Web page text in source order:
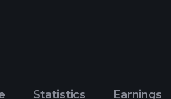
Statistics Earnings